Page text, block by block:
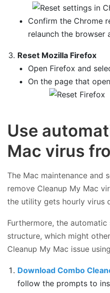
Confirm the Chrome
relaunch the browser
Reset Mozilla Firefox
Open Firefox and
On the page that
Use
Mac virus
The Mac maintenance and
remove Cleanup My Mac
the utility gets hourly virus
Furthermore, the
structure, which might
Cleanup My Mac issue
Download Combo
follow the prompts to